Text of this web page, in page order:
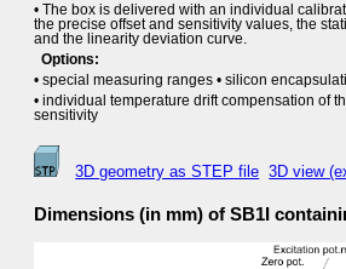
• The box is delivered with an individual
the precise offset and sensitivity values, the
and the linearity deviation curve.
Options:
• special measuring ranges • silicon
• individual temperature drift compensation of
sensitivity
3D geometry as STEP file 3D view
Dimensions (in mm) of SB1I